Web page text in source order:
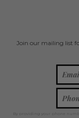
Join our mailing list
By providing your phone